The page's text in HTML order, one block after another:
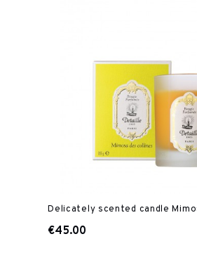
Delicately scented candle
€45.00